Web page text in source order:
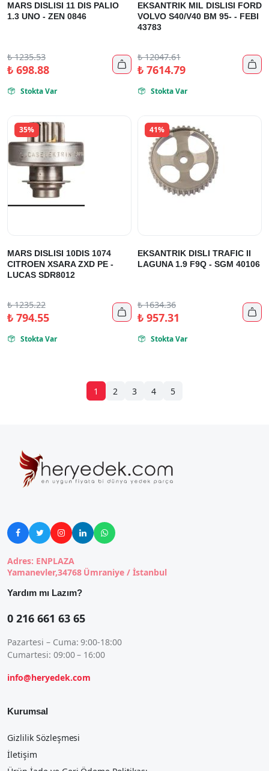
MARS DISLISI 11 DIS PALIO
1.3 UNO - ZEN 0846
₺1235.53
₺698.88 
 Stokta Var
EKSANTRIK MIL DISLISI FORD
VOLVO S40/V40 BM 95- - FEBI
43783
₺12047.61
₺7614.79 
 Stokta Var
35%
MARS DISLISI 10DIS 1074
CITROEN XSARA ZXD PE -
LUCAS SDR8012
₺1235.22
₺794.55 
 Stokta Var
41%
EKSANTRIK DISLI TRAFIC II
LAGUNA 1.9 F9Q - SGM 40106
₺1634.36
₺957.31 
 Stokta Var
1 2 3 4 5
    
Adres: ENPLAZA
Yamanevler,34768 Ümraniye / İstanbul
Yardım mı Lazım?
0 216 661 63 65
Pazartesi – Cuma: 9:00-18:00
Cumartesi: 09:00 – 16:00
info@heryedek.com
Kurumsal
Gizlilik Sözleşmesi
İletişim